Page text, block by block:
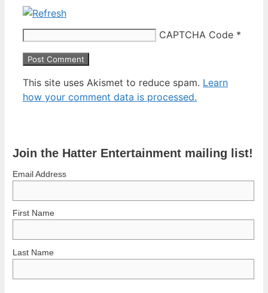
CAPTCHA Code *
This site uses Akismet to reduce spam. Learn
how your comment data is processed.
Join the Hatter Entertainment mailing list!
Email Address
First Name
Last Name